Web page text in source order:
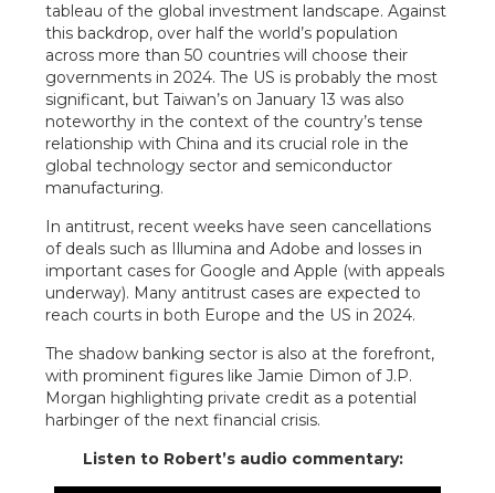
tableau of the global investment landscape. Against
this backdrop, over half the world’s population
across more than 50 countries will choose their
governments in 2024. The US is probably the most
significant, but Taiwan’s on January 13 was also
noteworthy in the context of the country’s tense
relationship with China and its crucial role in the
global technology sector and semiconductor
manufacturing.
In antitrust, recent weeks have seen cancellations
of deals such as Illumina and Adobe and losses in
important cases for Google and Apple (with appeals
underway). Many antitrust cases are expected to
reach courts in both Europe and the US in 2024.
The shadow banking sector is also at the forefront,
with prominent figures like Jamie Dimon of J.P.
Morgan highlighting private credit as a potential
harbinger of the next financial crisis.
Listen to Robert’s audio commentary: